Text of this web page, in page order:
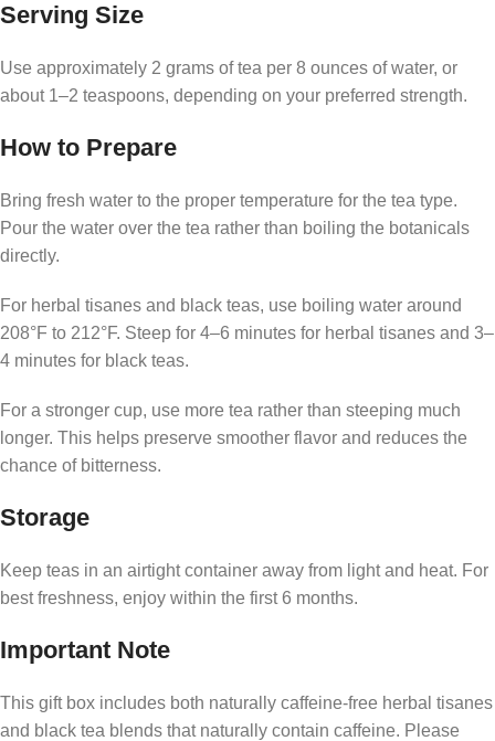
Serving Size
Use approximately 2 grams of tea per 8 ounces of water, or
about 1–2 teaspoons, depending on your preferred strength.
How to Prepare
Bring fresh water to the proper temperature for the tea type.
Pour the water over the tea rather than boiling the botanicals
directly.
For herbal tisanes and black teas, use boiling water around
208°F to 212°F. Steep for 4–6 minutes for herbal tisanes and 3–
4 minutes for black teas.
For a stronger cup, use more tea rather than steeping much
longer. This helps preserve smoother flavor and reduces the
chance of bitterness.
Storage
Keep teas in an airtight container away from light and heat. For
best freshness, enjoy within the first 6 months.
Important Note
This gift box includes both naturally caffeine-free herbal tisanes
and black tea blends that naturally contain caffeine. Please